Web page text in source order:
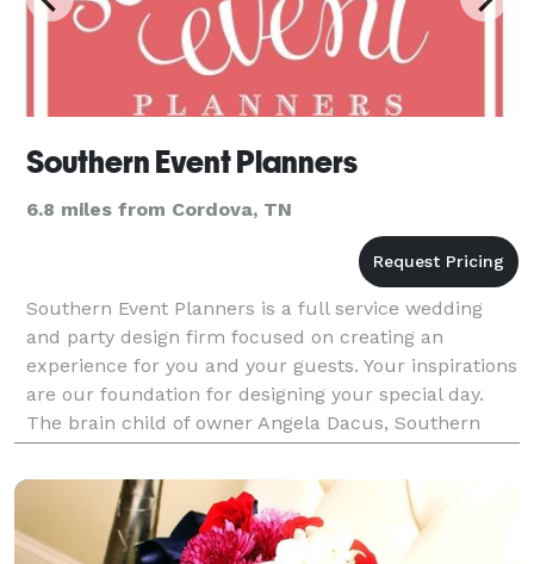
Southern Event Planners
6.8 miles from Cordova, TN
Southern Event Planners is a full service wedding
and party design firm focused on creating an
experience for you and your guests. Your inspirations
are our foundation for designing your special day.
The brain child of owner Angela Dacus, Southern
Event Planners opened in 1998. Angela realized th